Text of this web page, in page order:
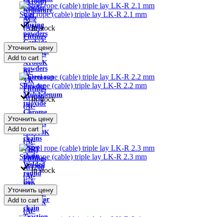
powder
Self-
fluxing
powders
Carbide
mixtures
of
powders
Thermoset
Powder
Molybdenum
trioxide
Chrome
powder
Load
chains
Drive
chain
Welded
round
link
chains
conveyor
chain
(A1000)
Armature
AC2
(A300)
Fittings
AT800
Fittings
AT800K
At-
VK
Fittings
At1000
(At-
VI)
Fittings
At1000K
(At-
VIK)
Fittings
At1200
(At-
VII)
Fittings
At600K
(At-
Steel rope (cable) triple lay LK-R 2.1 mm
In stock
Уточнить цену
Add to cart
Steel rope (cable) triple lay LK-R 2.2 mm
In stock
Уточнить цену
Add to cart
Steel rope (cable) triple lay LK-R 2.3 mm
In stock
Уточнить цену
Add to cart